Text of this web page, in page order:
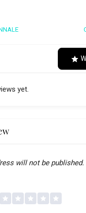
yet.
will not be published.